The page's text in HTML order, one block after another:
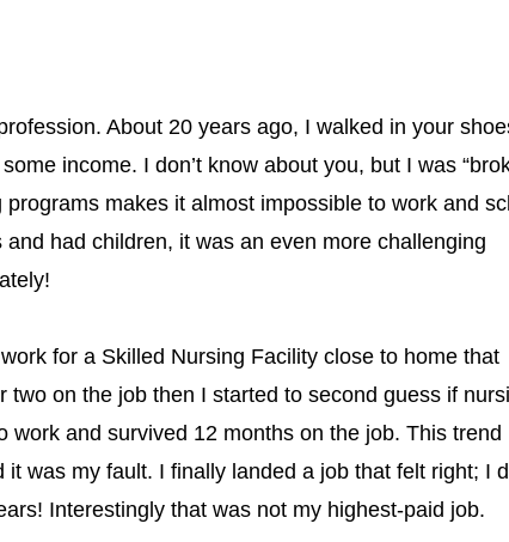
About 20 years ago, I walked in your
income. I don’t know about you, but I was
makes it almost impossible to work and
had children, it was an even more challenging
for a Skilled Nursing Facility close to home that
on the job then I started to second guess if
and survived 12 months on the job. This trend
was my fault. I finally landed a job that felt right; I
Interestingly that was not my highest-paid job.